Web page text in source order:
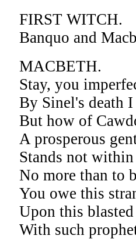
FIRST WITCH.
Banquo and
MACBETH.
Stay, you
By Sinel's death
But how of
A prosperous
Stands not
No more than to
You owe this
Upon this
With such